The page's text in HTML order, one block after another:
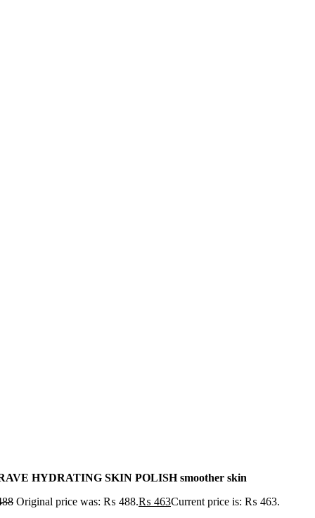
HYDRATING SKIN POLISH smoother skin
Original price was: ₨ 488.₨ 463Current price is: ₨ 463.